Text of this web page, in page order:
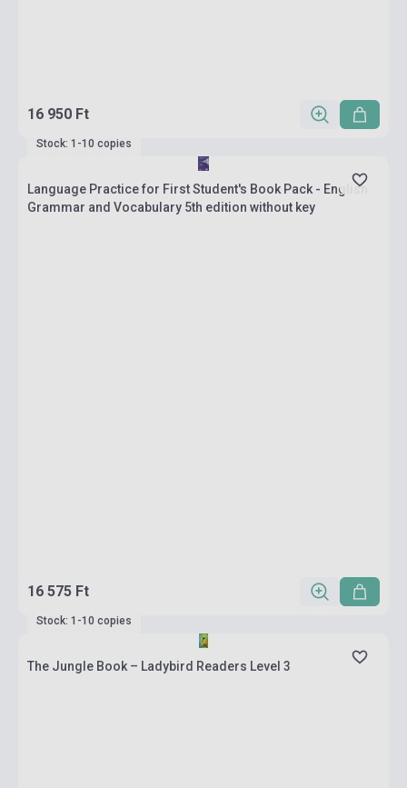
16 950 Ft
Stock: 1-10 copies
Language Practice for First Student's Book Pack - English
Grammar and Vocabulary 5th edition without key
16 575 Ft
Stock: 1-10 copies
The Jungle Book – Ladybird Readers Level 3